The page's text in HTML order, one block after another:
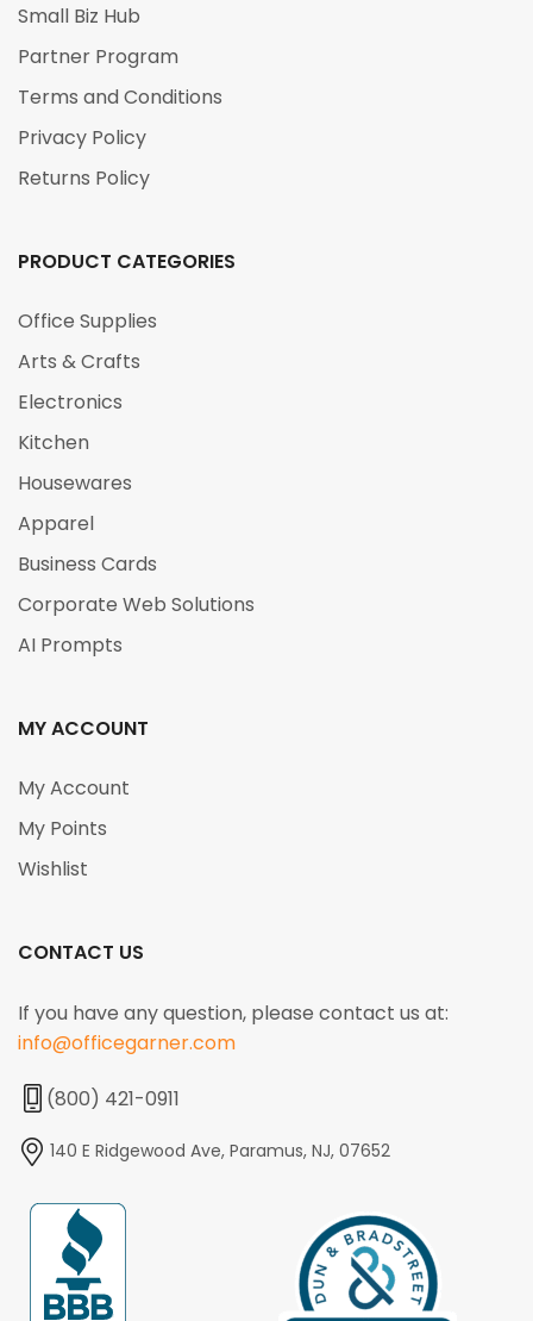
Small Biz Hub
Partner Program
Terms and Conditions
Privacy Policy
Returns Policy
PRODUCT CATEGORIES
Office Supplies
Arts & Crafts
Electronics
Kitchen
Housewares
Apparel
Business Cards
Corporate Web Solutions
AI Prompts
MY ACCOUNT
My Account
My Points
Wishlist
CONTACT US
If you have any question, please contact us at:
info@officegarner.com
(800) 421-0911
140 E Ridgewood Ave, Paramus, NJ, 07652